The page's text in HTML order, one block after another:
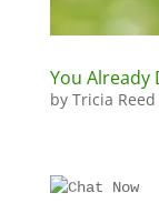
You Already
by Tricia Reed